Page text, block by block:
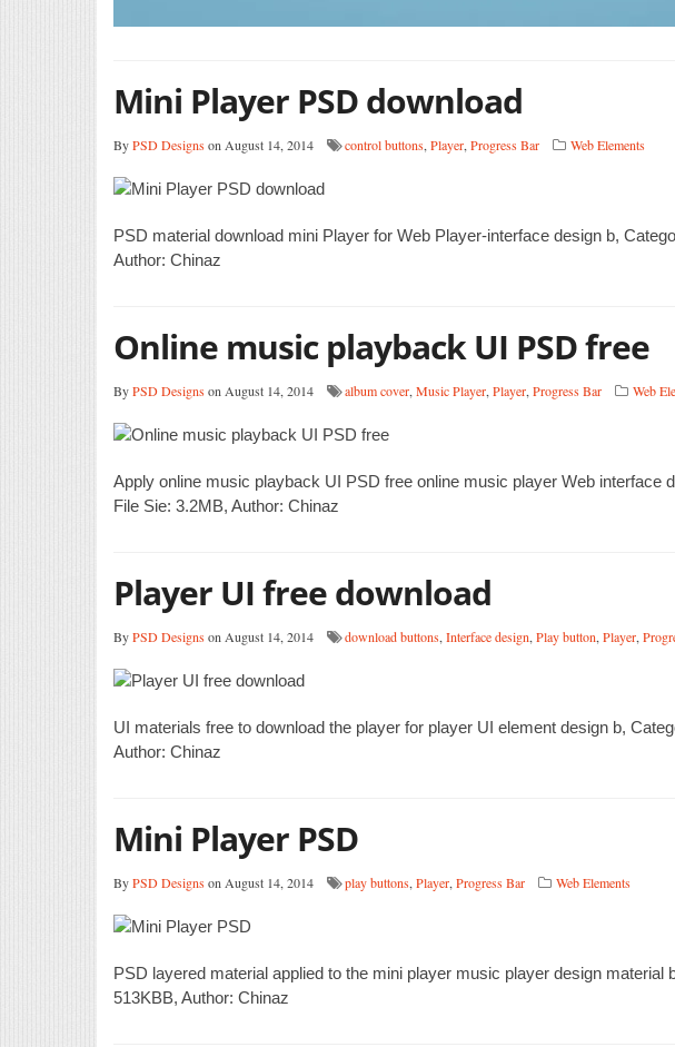
Mini Player PSD download
ByPSD Designson August 14, 2014 control buttons, Player, Progress Bar Web Elements
PSD material download mini Player for Web Player-interface design b,
Author: Chinaz
Online music playback UI PSD free
ByPSD Designson August 14, 2014 album cover, Music Player, Player, Progress Bar Web
Apply online music playback UI PSD free online music player Web interface
File Sie: 3.2MB, Author: Chinaz
Player UI free download
ByPSD Designson August 14, 2014 download buttons, Interface design, Play button, Player,
UI materials free to download the player for player UI element design b,
Author: Chinaz
Mini Player PSD
ByPSD Designson August 14, 2014 play buttons, Player, Progress Bar Web Elements
PSD layered material applied to the mini player music player design material
513KBB, Author: Chinaz